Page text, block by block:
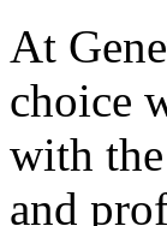
At
choice
with
and